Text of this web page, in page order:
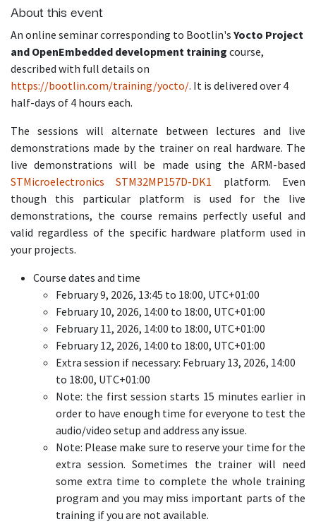
About this event
An online seminar corresponding to Bootlin's Yocto Project
and OpenEmbedded development training course,
described with full details on
https://bootlin.com/training/yocto/. It is delivered over 4
half-days of 4 hours each.
The sessions will alternate between lectures and live
demonstrations made by the trainer on real hardware. The
live demonstrations will be made using the ARM-based
STMicroelectronics STM32MP157D-DK1 platform. Even
though this particular platform is used for the live
demonstrations, the course remains perfectly useful and
valid regardless of the specific hardware platform used in
your projects.
Course dates and time
February 9, 2026, 13:45 to 18:00, UTC+01:00
February 10, 2026, 14:00 to 18:00, UTC+01:00
February 11, 2026, 14:00 to 18:00, UTC+01:00
February 12, 2026, 14:00 to 18:00, UTC+01:00
Extra session if necessary: February 13, 2026, 14:00
to 18:00, UTC+01:00
Note: the first session starts 15 minutes earlier in
order to have enough time for everyone to test the
audio/video setup and address any issue.
Note: Please make sure to reserve your time for the
extra session. Sometimes the trainer will need
some extra time to complete the whole training
program and you may miss important parts of the
training if you are not available.